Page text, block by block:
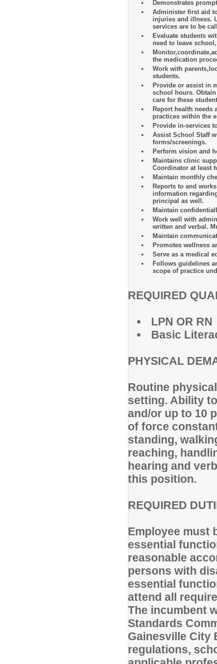
Demonstrates
Administer first aid
injuries and illness.
services are to be
Evaluate students
need to leave
the medication
Work with
students.
Provide or assist in
school hours.
care for these
Report health
practices within the
Provide in-services
Assist School Staff
forms/screenings.
Perform vision and
Maintains clinic
Coordinator at least
Maintain monthly
Reports to and
information
principal as well.
Maintain
Work well with
written and verbal.
Maintain
Promotes wellness
Serve as a medical
Follows guidelines
scope of practice
REQUIRED
LPN OR RN
Basic
PHYSICAL
Routine
setting. Ability
and/or up to 10
of force
standing,
reaching,
hearing and
this position.
REQUIRED
Employee must
essential
reasonable
persons with
essential
attend all
The incumbent
Standards
Gainesville City
regulations,